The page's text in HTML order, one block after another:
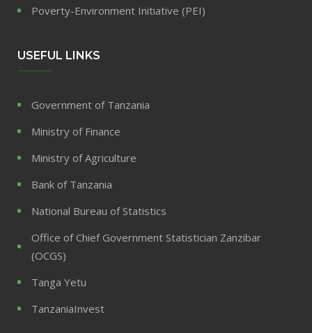
Poverty-Environment Initiative (PEI)
USEFUL LINKS
Government of Tanzania
Ministry of Finance
Ministry of Agriculture
Bank of Tanzania
National Bureau of Statistics
Office of Chief Government Statistician Zanzibar
(OCGS)
Tanga Yetu
TanzaniaInvest